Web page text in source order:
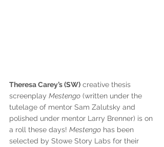
Theresa Carey’s (SW) creative thesis
screenplay Mestengo (written under the
tutelage of mentor Sam Zalutsky and
polished under mentor Larry Brenner) is on
a roll these days! Mestengo has been
selected by Stowe Story Labs for their